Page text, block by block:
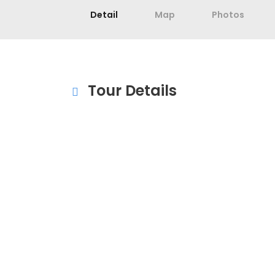
Detail Map Photos
Tour Details